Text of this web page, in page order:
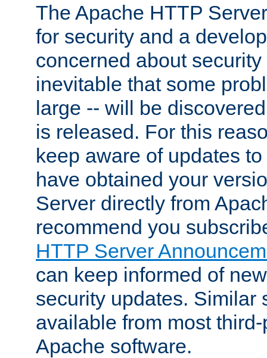
The Apache HTTP
for security and a
concerned about
inevitable that some
large -- will be
is released. For this
keep aware of updates
have obtained your
Server directly from
recommend you
HTTP Server
can keep informed of
security updates. Similar
available from most
Apache software.